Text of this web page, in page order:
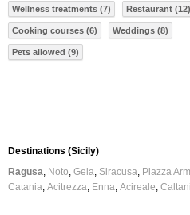
Wellness treatments (7) Restaurant (12)
Cooking courses (6) Weddings (8)
Pets allowed (9)
Destinations (Sicily)
Ragusa Noto Gela Siracusa Piazza
Catania Acitrezza Enna Acireale